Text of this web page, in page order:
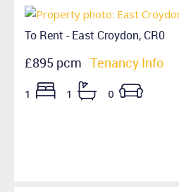
To Rent - East Croydon, CR0
£895 pcm Tenancy Info
1 1 0